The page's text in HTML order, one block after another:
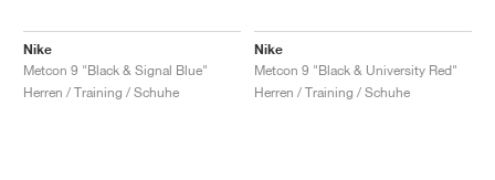
Nike
Metcon 9 "Black & Signal Blue"
Herren / Training / Schuhe
Nike
Metcon 9 "Black & University Red"
Herren / Training / Schuhe